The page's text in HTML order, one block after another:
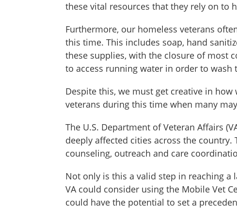
these vital resources that they rely on to
Furthermore, our homeless veterans
this time. This includes soap, hand
these supplies, with the closure of most
to access running water in order to wash
Despite this, we must get creative in
veterans during this time when many
The U.S. Department of Veteran Affairs
deeply affected cities across the
counseling, outreach and care
Not only is this a valid step in reaching a
VA could consider using the Mobile Vet
could have the potential to set a